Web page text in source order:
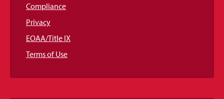
Compliance
Privacy
EOAA/Title IX
Terms of Use